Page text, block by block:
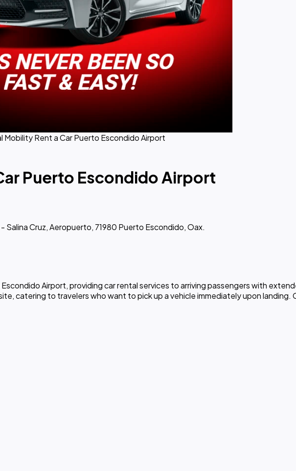
Mobility Rent a Car Puerto Escondido Airport
Puerto Escondido Airport
Cruz, Aeropuerto, 71980 Puerto Escondido, Oax.
Airport, providing car rental services to arriving passengers with
catering to travelers who want to pick up a vehicle immediately upon landing.